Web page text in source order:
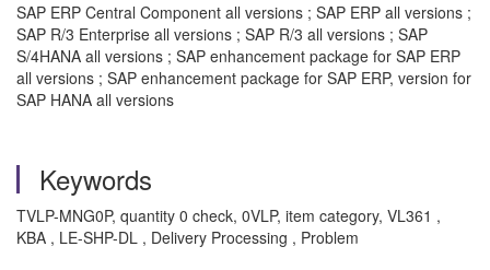
SAP ERP Central Component all versions ; SAP ERP all versions ;
SAP R/3 Enterprise all versions ; SAP R/3 all versions ; SAP
S/4HANA all versions ; SAP enhancement package for SAP ERP
all versions ; SAP enhancement package for SAP ERP, version for
SAP HANA all versions
Keywords
TVLP-MNG0P, quantity 0 check, 0VLP, item category, VL361 ,
KBA , LE-SHP-DL , Delivery Processing , Problem